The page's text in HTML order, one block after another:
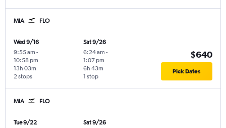
MIA FLO
Wed 9/16
9:55 am -
10:58 pm
2 stops
13h 03m
Sat 9/26
6:24 am -
1:07 pm
1 stop
6h 43m
$640
Pick Dates
MIA FLO
Tue 9/22
Sat 9/26